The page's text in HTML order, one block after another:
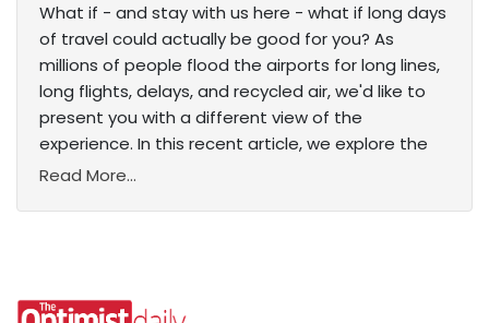
What if - and stay with us here - what if long days
of travel could actually be good for you? As
millions of people flood the airports for long lines,
long flights, delays, and recycled air, we'd like to
present you with a different view of the
experience. In this recent article, we explore the
Read More...